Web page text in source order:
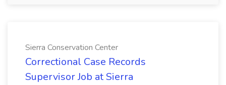
Sierra Conservation Center
Correctional Case Records
Supervisor Job at Sierra